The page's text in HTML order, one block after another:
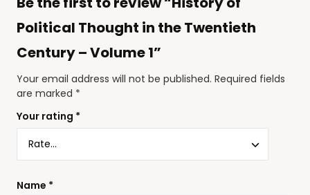
Political Thought in the Twentieth
Century – Volume 1”
Your email address will not be published. Required fields
are marked *
Your rating *
Name *